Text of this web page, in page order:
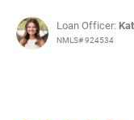
Loan Officer:
NMLS# 924534